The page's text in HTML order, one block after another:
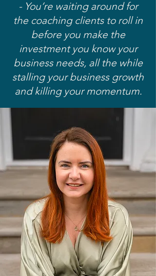
- You’re waiting around for
the coaching clients to roll in
before you make the
investment you know your
business needs, all the while
stalling your business growth
and killing your momentum.